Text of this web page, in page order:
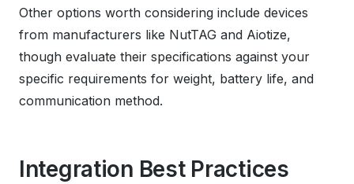
Other options worth considering include devices
from manufacturers like NutTAG and Aiotize,
though evaluate their specifications against your
specific requirements for weight, battery life, and
communication method.
Integration Best Practices